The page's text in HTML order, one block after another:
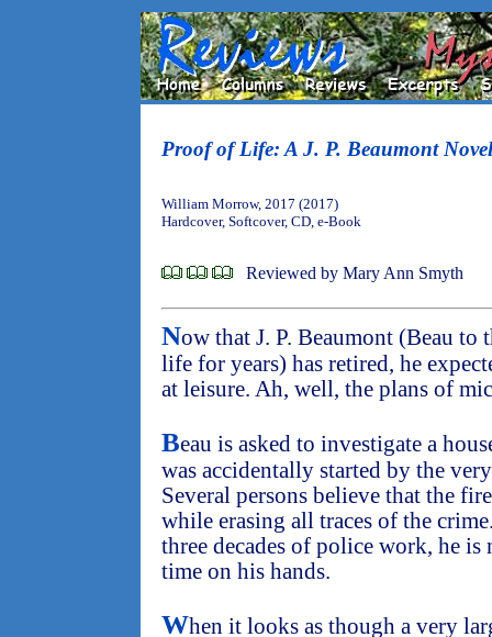
Proof of Life: A J. P. Beaumont Novel
William Morrow, 2017 (2017)
Hardcover, Softcover, CD, e-Book
Reviewed by Mary Ann Smyth
Now that J. P. Beaumont (Beau
life for years) has retired, he
at leisure. Ah, well, the plans of
Beau is asked to investigate a
was accidentally started by the
Several persons believe that the
while erasing all traces of the
three decades of police work, he
time on his hands.
When it looks as though a very